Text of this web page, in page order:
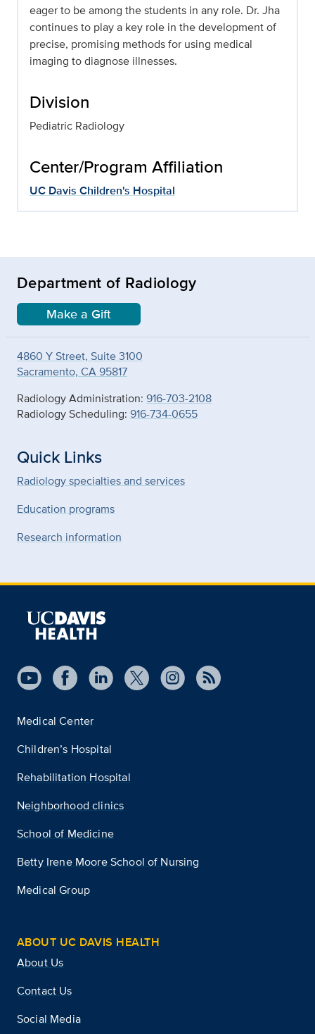
eager to be among the students in any role. Dr. Jha
continues to play a key role in the development of
precise, promising methods for using medical
imaging to diagnose illnesses.
Division
Pediatric Radiology
Center/Program Affiliation
UC Davis Children's Hospital
Department of Radiology
Make a Gift
4860 Y Street, Suite 3100
Sacramento, CA 95817
Radiology Administration: 916-703-2108
Radiology Scheduling: 916-734-0655
Quick Links
Radiology specialties and services
Education programs
Research information
Medical Center
Children’s Hospital
Rehabilitation Hospital
Neighborhood clinics
School of Medicine
Betty Irene Moore School of Nursing
Medical Group
ABOUT UC DAVIS HEALTH
About Us
Contact Us
Social Media